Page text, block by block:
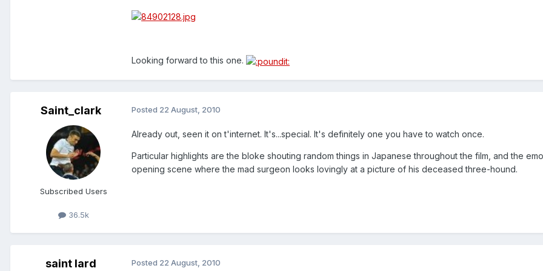
Looking forward to this one.
Saint_clark
Subscribed Users
36.5k
Posted 22 August, 2010
Already out, seen it on t'internet. It's...special. It's definitely one you have to watch once.
Particular highlights are the bloke shouting random things in Japanese throughout the film, and the
opening scene where the mad surgeon looks lovingly at a picture of his deceased three-hound.
saint lard Posted 22 August, 2010